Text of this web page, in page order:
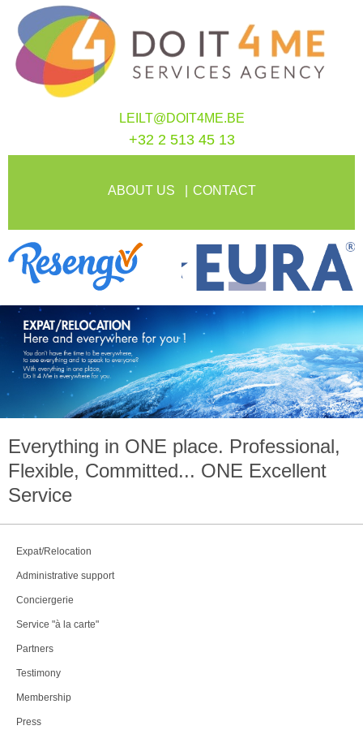
LEILT@DOIT4ME.BE
+32 2 513 45 13
ABOUT US CONTACT
Everything in ONE place. Professional,
Flexible, Committed... ONE Excellent
Service
Expat/Relocation
Administrative support
Conciergerie
Service "à la carte"
Partners
Testimony
Membership
Press